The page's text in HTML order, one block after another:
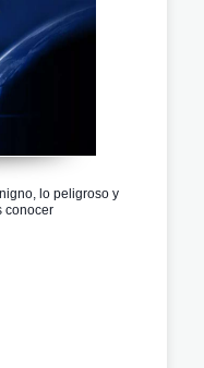
lo peligroso y
conocer